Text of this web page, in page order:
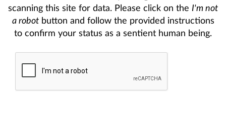
scanning this site for data. Please click on the I'm not
a robotbutton and follow the provided instructions
to confirm your status as a sentient human being.